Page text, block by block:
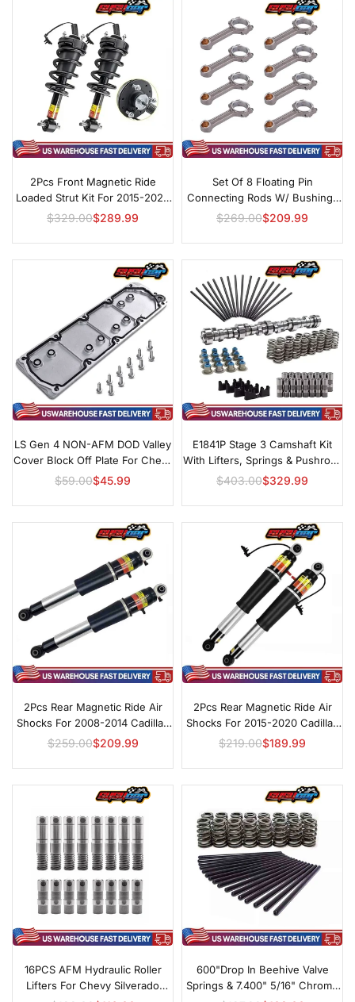
2Pcs Front Magnetic Ride
Loaded Strut Kit For 2015-2020
Cadillac Escalade
Regular
price
$329.00$289.99
Set Of 8 Floating Pin
Connecting Rods W/ Bushings
For Chevy GMC LS2 LS3 Gen IV
Regular
price
$269.00$209.99
LS Gen 4 NON-AFM DOD Valley
Cover Block Off Plate For Chevy
Silverado GM 5.3L 6.0L 6.2L
Regular
price
$59.00$45.99
E1841P Stage 3 Camshaft Kit
With Lifters, Springs & Pushrods
For GM LS
Regular
price
$403.00$329.99
2Pcs Rear Magnetic Ride Air
Shocks For 2008-2014 Cadillac
Escalade
Regular
price
$259.00$209.99
2Pcs Rear Magnetic Ride Air
Shocks For 2015-2020 Cadillac
Escalade
Regular
price
$219.00$189.99
16PCS AFM Hydraulic Roller
Lifters For Chevy Silverado
600"Drop In Beehive Valve
Springs & 7.400" 5/16" Chrome